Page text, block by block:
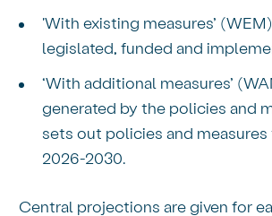
'With existing measures’
legislated, funded and
‘With additional measures’
generated by the policies and
sets out policies and
2026-2030.
Central projections are given for